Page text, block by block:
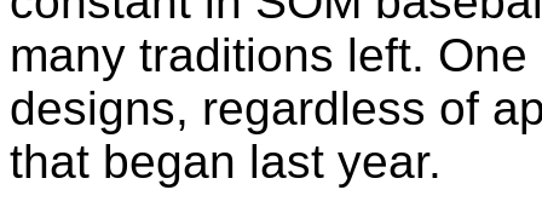
many traditions left.
designs, regardless of
that began last year.